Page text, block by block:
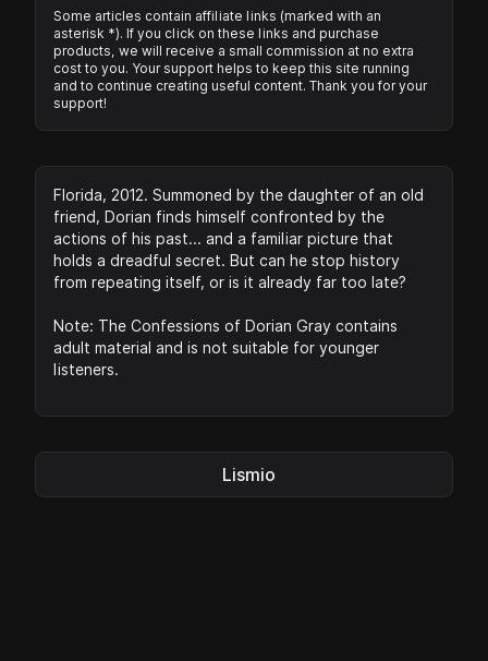
Some articles contain affiliate links (marked with an
asterisk *). If you click on these links and purchase
products, we will receive a small commission at no extra
cost to you. Your support helps to keep this site running
and to continue creating useful content. Thank you for your
support!
Florida, 2012. Summoned by the daughter of an old
friend, Dorian finds himself confronted by the
actions of his past... and a familiar picture that
holds a dreadful secret. But can he stop history
from repeating itself, or is it already far too late?
Note: The Confessions of Dorian Gray contains
adult material and is not suitable for younger
listeners.
Lismio